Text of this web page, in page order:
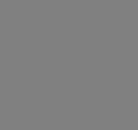
waves.
the speed of these
Lift foils seemed to be
many turns with
still a way to go in foil
waves on foils. I